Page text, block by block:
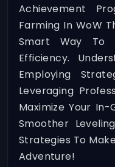
Achievement
Farming In WoW
Smart Way To
Efficiency.
Employing
Leveraging
Maximize Your In-
Smoother
Strategies To
Adventure!